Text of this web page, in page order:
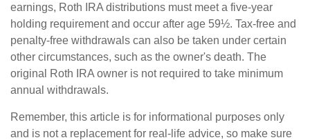
earnings, Roth IRA distributions must meet a five-year
holding requirement and occur after age 59½. Tax-free and
penalty-free withdrawals can also be taken under certain
other circumstances, such as the owner's death. The
original Roth IRA owner is not required to take minimum
annual withdrawals.
Remember, this article is for informational purposes only
and is not a replacement for real-life advice, so make sure